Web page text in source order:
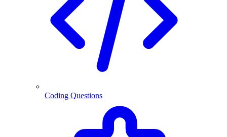
Coding Questions